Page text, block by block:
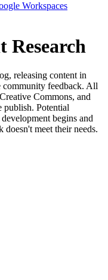
Workspaces
Research
releasing content in
community feedback. All
Commons, and
publish. Potential
begins and
meet their needs.